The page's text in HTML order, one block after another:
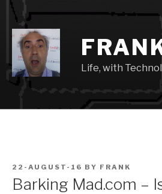
Skip
content
Life, with
POSTED
22-AUGUST-16 BY FRANK
Barking Mad.com –